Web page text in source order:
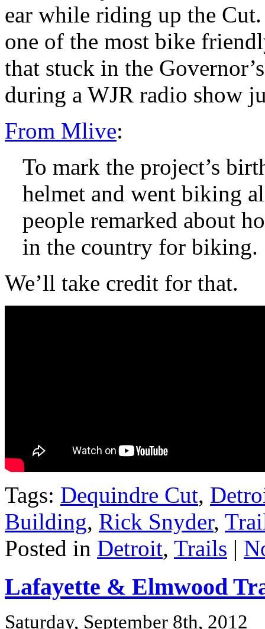
ear while riding up the
one of the most bike
that stuck in the
during a WJR radio show
From Mlive:
To mark the project’s
helmet and went biking
people remarked about
in the country for biking.
We’ll take credit for that.
Tags: Dequindre Cut,
Building, Rick Snyder,
Posted in Detroit, Trails |
Lafayette & Elmwood
Saturday, September 8th, 2012